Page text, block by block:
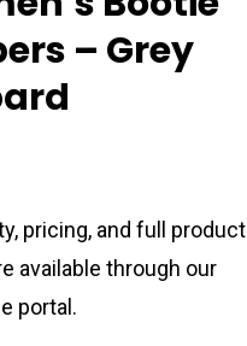
– Grey
pricing, and full product
available through our
portal.